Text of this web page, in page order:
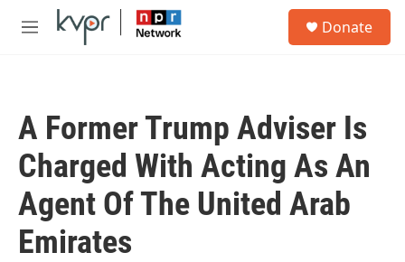
Skip to main content
M
Donate
A Former Trump Adviser Is
Charged With Acting As An
Agent Of The United Arab
Emirates